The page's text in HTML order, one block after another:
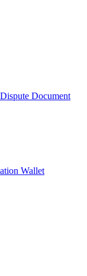
Document
Wallet